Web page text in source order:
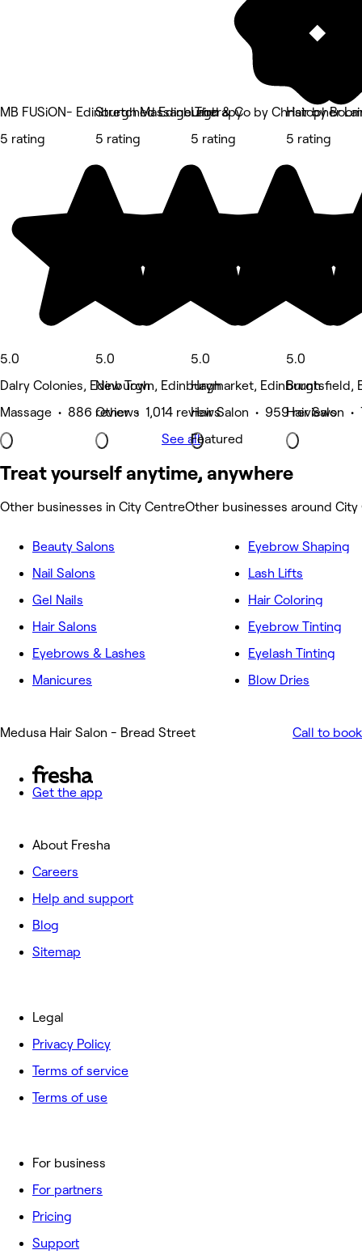
MB FUSiON- Edinburgh Massage Therapy
5 rating
5.0
Dalry Colonies, Edinburgh
Massage • 886 reviews
Stretched Edinburgh
5 rating
5.0
New Town, Edinburgh
Other • 1,014 reviews
Laird & Co by Christopher
5 rating
5.0
Haymarket, Edinburgh
Hair Salon • 959 reviews
Featured
Hair by
5 rating
5.0
Bruntsfield,
Hair Salon •
See all
Treat yourself anytime, anywhere
Other businesses in City CentreOther businesses around City
Beauty Salons
Nail Salons
Gel Nails
Hair Salons
Eyebrows & Lashes
Manicures
Eyebrow Shaping
Lash Lifts
Hair Coloring
Eyebrow Tinting
Eyelash Tinting
Blow Dries
Medusa Hair Salon - Bread Street Call to book
Get the app
About Fresha
Careers
Help and support
Blog
Sitemap
For business
For partners
Pricing
Support
Legal
Privacy Policy
Terms of service
Terms of use